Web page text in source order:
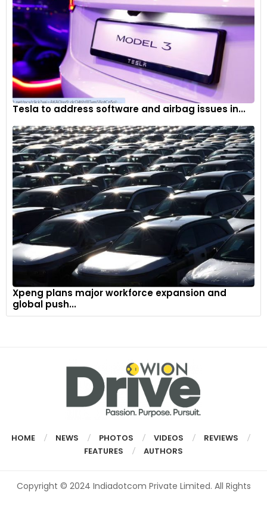
Tesla to address software and airbag issues in...
Xpeng plans major workforce expansion and
global push...
HOME NEWS PHOTOS VIDEOS
REVIEWS
FEATURES
AUTHORS
Copyright © 2024 Indiadotcom Private Limited. All Rights